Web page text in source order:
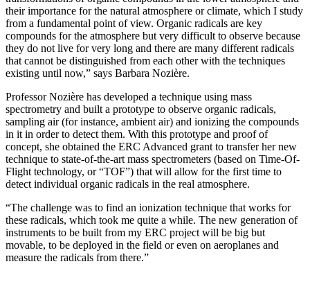
their importance for the natural atmosphere or climate, which I study
from a fundamental point of view. Organic radicals are key
compounds for the atmosphere but very difficult to observe because
they do not live for very long and there are many different radicals
that cannot be distinguished from each other with the techniques
existing until now,” says Barbara Nozière.
Professor Nozière has developed a technique using mass
spectrometry and built a prototype to observe organic radicals,
sampling air (for instance, ambient air) and ionizing the compounds
in it in order to detect them. With this prototype and proof of
concept, she obtained the ERC Advanced grant to transfer her new
technique to state-of-the-art mass spectrometers (based on Time-Of-
Flight technology, or “TOF”) that will allow for the first time to
detect individual organic radicals in the real atmosphere.
“The challenge was to find an ionization technique that works for
these radicals, which took me quite a while. The new generation of
instruments to be built from my ERC project will be big but
movable, to be deployed in the field or even on aeroplanes and
measure the radicals from there.”